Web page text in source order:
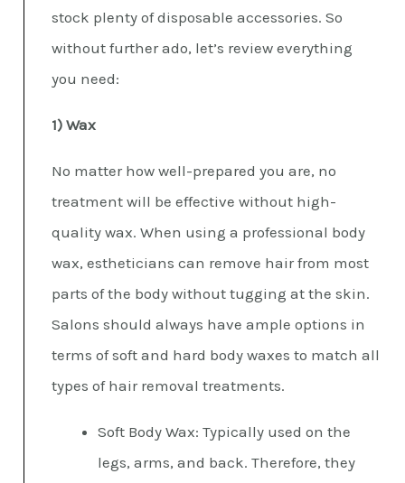
stock plenty of disposable accessories. So
without further ado, let’s review everything
you need:
1) Wax
No matter how well-prepared you are, no
treatment will be effective without high-
quality wax. When using a professional body
wax, estheticians can remove hair from most
parts of the body without tugging at the skin.
Salons should always have ample options in
terms of soft and hard body waxes to match all
types of hair removal treatments.
Soft Body Wax: Typically used on the
legs, arms, and back. Therefore, they